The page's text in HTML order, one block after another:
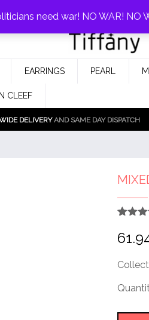
925 Silver Replica
Fake Tiffany & Co. Jewellery
EARRINGS PEARL
CLEEF
DELIVERYAND SAME DAY DISPATCH
out of
based
need war! NO WAR! NO